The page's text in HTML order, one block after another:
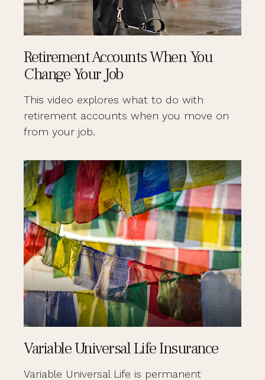
Retirement Accounts When You
Change Your Job
This video explores what to do with
retirement accounts when you move on
from your job.
Variable Universal Life Insurance
Variable Universal Life is permanent